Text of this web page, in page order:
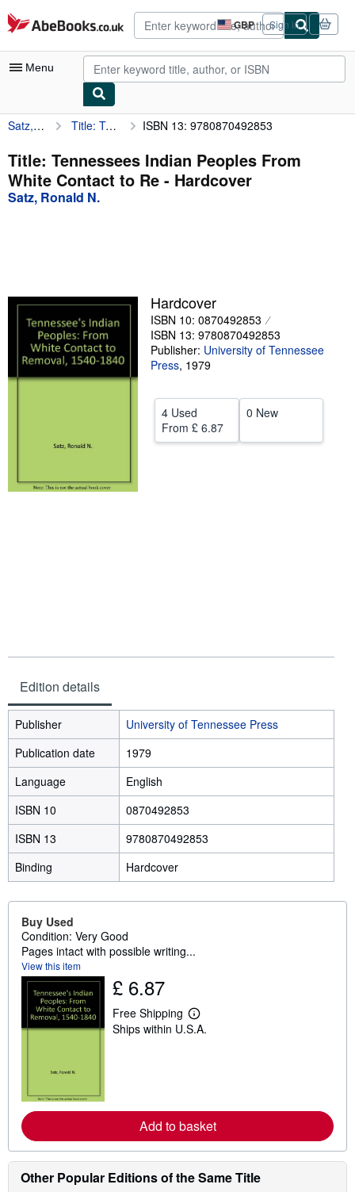
Skip to main content
AbeBooks.co.uk GBP
Site
shopping
preferences
Sign in
Menu
My Account
My Purchases
Advanced Search
Textbooks
Sellers
Start Selling
Help
CLOSE
Satz, Ronald N. Title: Tennessees Indian Peoples From White Contact to Re ISBN 13: 9780870492853
Title: Tennessees Indian Peoples From
White Contact to Re - Hardcover
Satz, Ronald N.
Hardcover
ISBN 10: 0870492853
ISBN 13: 9780870492853
Publisher: University of Tennessee
Press, 1979
4 Used
From £ 6.87
0 New
Edition details
Publisher
University of Tennessee Press
Publication date
1979
Language
English
ISBN 10
0870492853
ISBN 13
9780870492853
Binding
Hardcover
Buy Used
Condition: Very Good
Pages intact with possible writing...
View this item
£ 6.87
Free Shipping
L
e
e
a
o
u
t
s
Ships within U.S.A.
Add to basket
Other Popular Editions of the Same Title